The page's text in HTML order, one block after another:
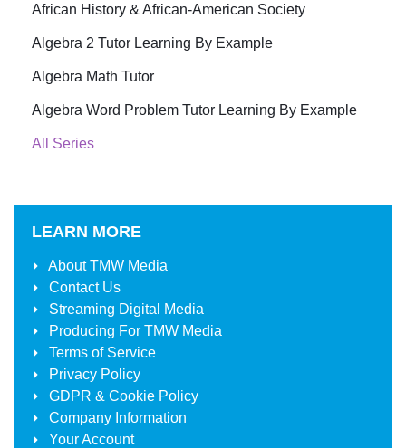
African History & African-American Society
Algebra 2 Tutor Learning By Example
Algebra Math Tutor
Algebra Word Problem Tutor Learning By Example
All Series
LEARN MORE
AboutTMW Media
Contact Us
Streaming Digital Media
Producing For TMW Media
Terms of Service
Privacy Policy
GDPR & Cookie Policy
Company Information
Your Account